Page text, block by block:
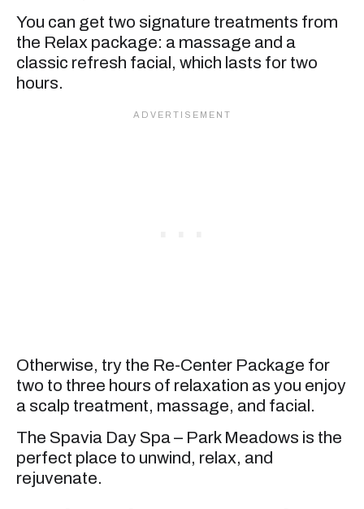
You can get two signature treatments from
the Relax package: a massage and a
classic refresh facial, which lasts for two
hours.
Otherwise, try the Re-Center Package for
two to three hours of relaxation as you enjoy
a scalp treatment, massage, and facial.
The Spavia Day Spa – Park Meadows is the
perfect place to unwind, relax, and
rejuvenate.